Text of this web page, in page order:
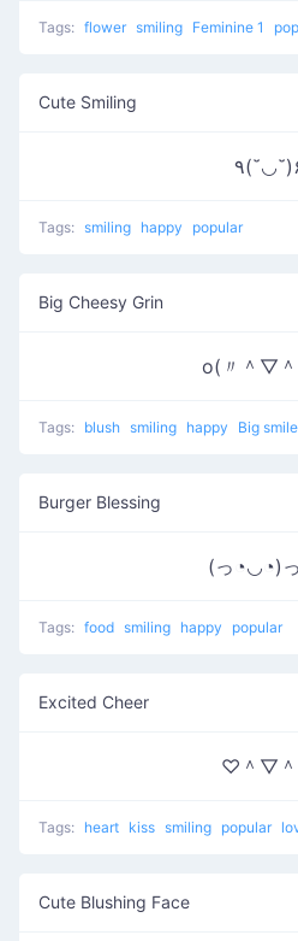
Tags: flower smiling Feminine 1
Cute Smiling
Tags: smiling happy popular
Big Cheesy Grin
o(〃＾▽
Tags: blush smiling happy Big smile
Burger Blessing
(っ◔◡◔)
Tags: food smiling happy popular
Excited Cheer
♡＾▽
Tags: heart kiss smiling popular
Cute Blushing Face